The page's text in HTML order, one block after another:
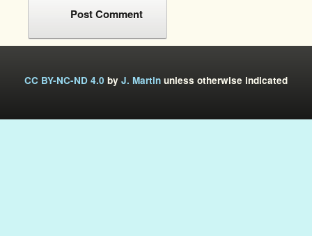
CC BY-NC-ND 4.0 by J. Martin unless otherwise indicated